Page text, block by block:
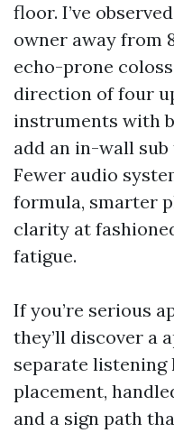
floor. I’ve
owner away from
echo-prone
direction of four
instruments with
add an in-wall
Fewer audio
formula, smarter
clarity at
fatigue.
If you’re serious
they’ll discover a
separate listening
placement,
and a sign path